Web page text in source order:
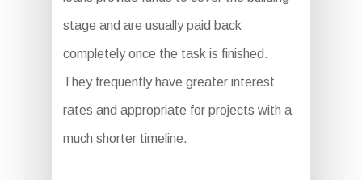
stage and are usually paid back
completely once the task is finished.
They frequently have greater interest
rates and appropriate for projects with a
much shorter timeline.